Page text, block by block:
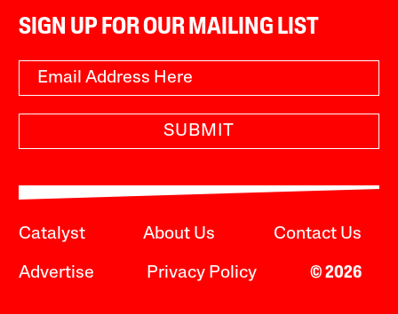
SIGN UP FOR OUR MAILING LIST
SUBMIT
Catalyst About Us Contact Us
Advertise Privacy Policy © 2026